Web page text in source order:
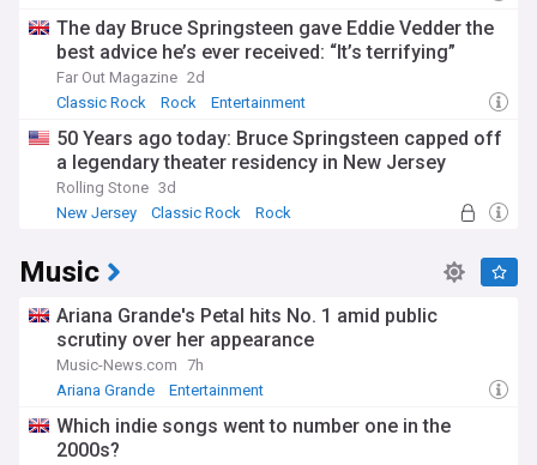
The day Bruce Springsteen gave Eddie Vedder the
best advice he’s ever received: “It’s terrifying”
Far Out Magazine 2d
Classic Rock
Rock Entertainment
50 Years ago today: Bruce Springsteen capped off
a legendary theater residency in New Jersey
Rolling Stone 3d
New Jersey
Classic Rock Rock
Music
Ariana Grande's Petal hits No. 1 amid public
scrutiny over her appearance
Music-News.com 7h
Ariana Grande
Entertainment
Which indie songs went to number one in the
2000s?